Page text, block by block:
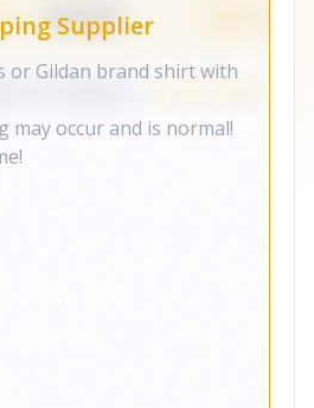
Supplier
or Gildan brand shirt with
occur and is normal!